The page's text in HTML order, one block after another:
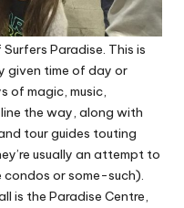
Paradise. This is
given time of day or
of magic, music,
the way, along with
tour guides touting
usually an attempt to
or some-such).
is the Paradise Centre,